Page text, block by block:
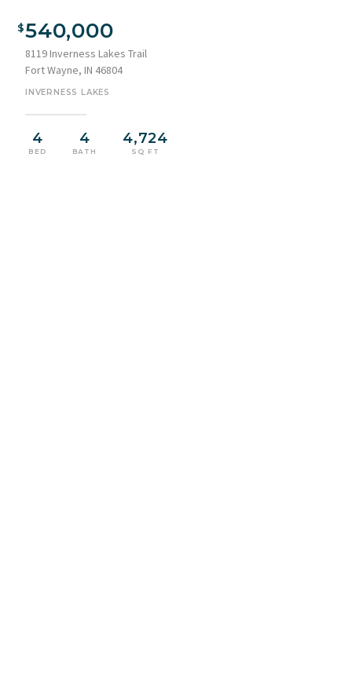
expansive front lawn
540,000
8119 Inverness Lakes Trail
Fort Wayne, IN 46804
INVERNESS LAKES
4
BED
4
BATH
4,724
SQ FT